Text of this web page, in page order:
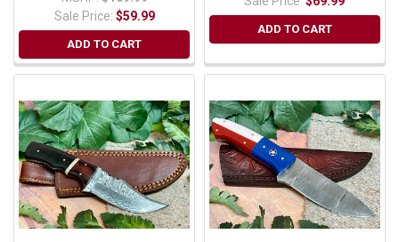
Sale Price: $59.99
ADD TO CART
ADD TO CART